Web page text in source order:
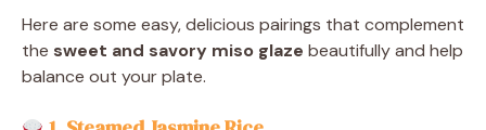
Here are some easy, delicious pairings that complement
the sweet and savory miso glaze beautifully and help
balance out your plate.